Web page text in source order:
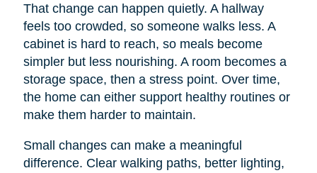
That change can happen quietly. A hallway
feels too crowded, so someone walks less. A
cabinet is hard to reach, so meals become
simpler but less nourishing. A room becomes a
storage space, then a stress point. Over time,
the home can either support healthy routines or
make them harder to maintain.
Small changes can make a meaningful
difference. Clear walking paths, better lighting,